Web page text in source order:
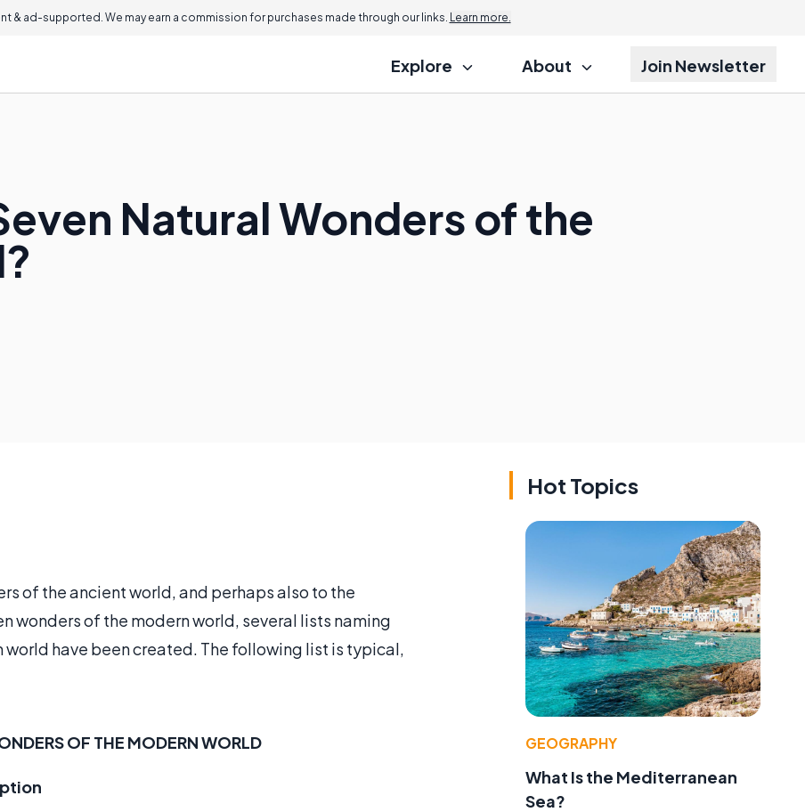
& ad-supported. We may earn a commission for purchases made through our links. Learn more.
Explore About Join Newsletter
Natural Wonders of the
of the ancient world, and perhaps also to the
wonders of the modern world, several lists naming
have been created. The following list is typical,
OF THE MODERN WORLD
Hot Topics
GEOGRAPHY
What Is the Mediterranean
Sea?